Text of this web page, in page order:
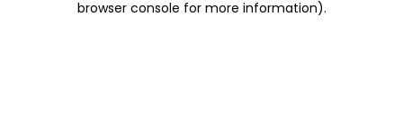
browser console for more information).